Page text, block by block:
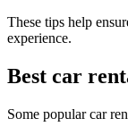
These tips help
experience.
Best car
Some popular car